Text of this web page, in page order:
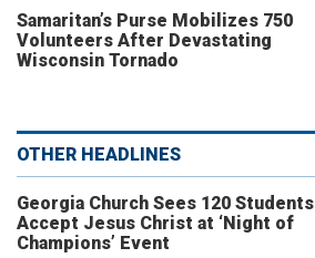
Samaritan’s Purse Mobilizes 750
Volunteers After Devastating
Wisconsin Tornado
OTHER HEADLINES
Georgia Church Sees 120 Students
Accept Jesus Christ at ‘Night of
Champions’ Event